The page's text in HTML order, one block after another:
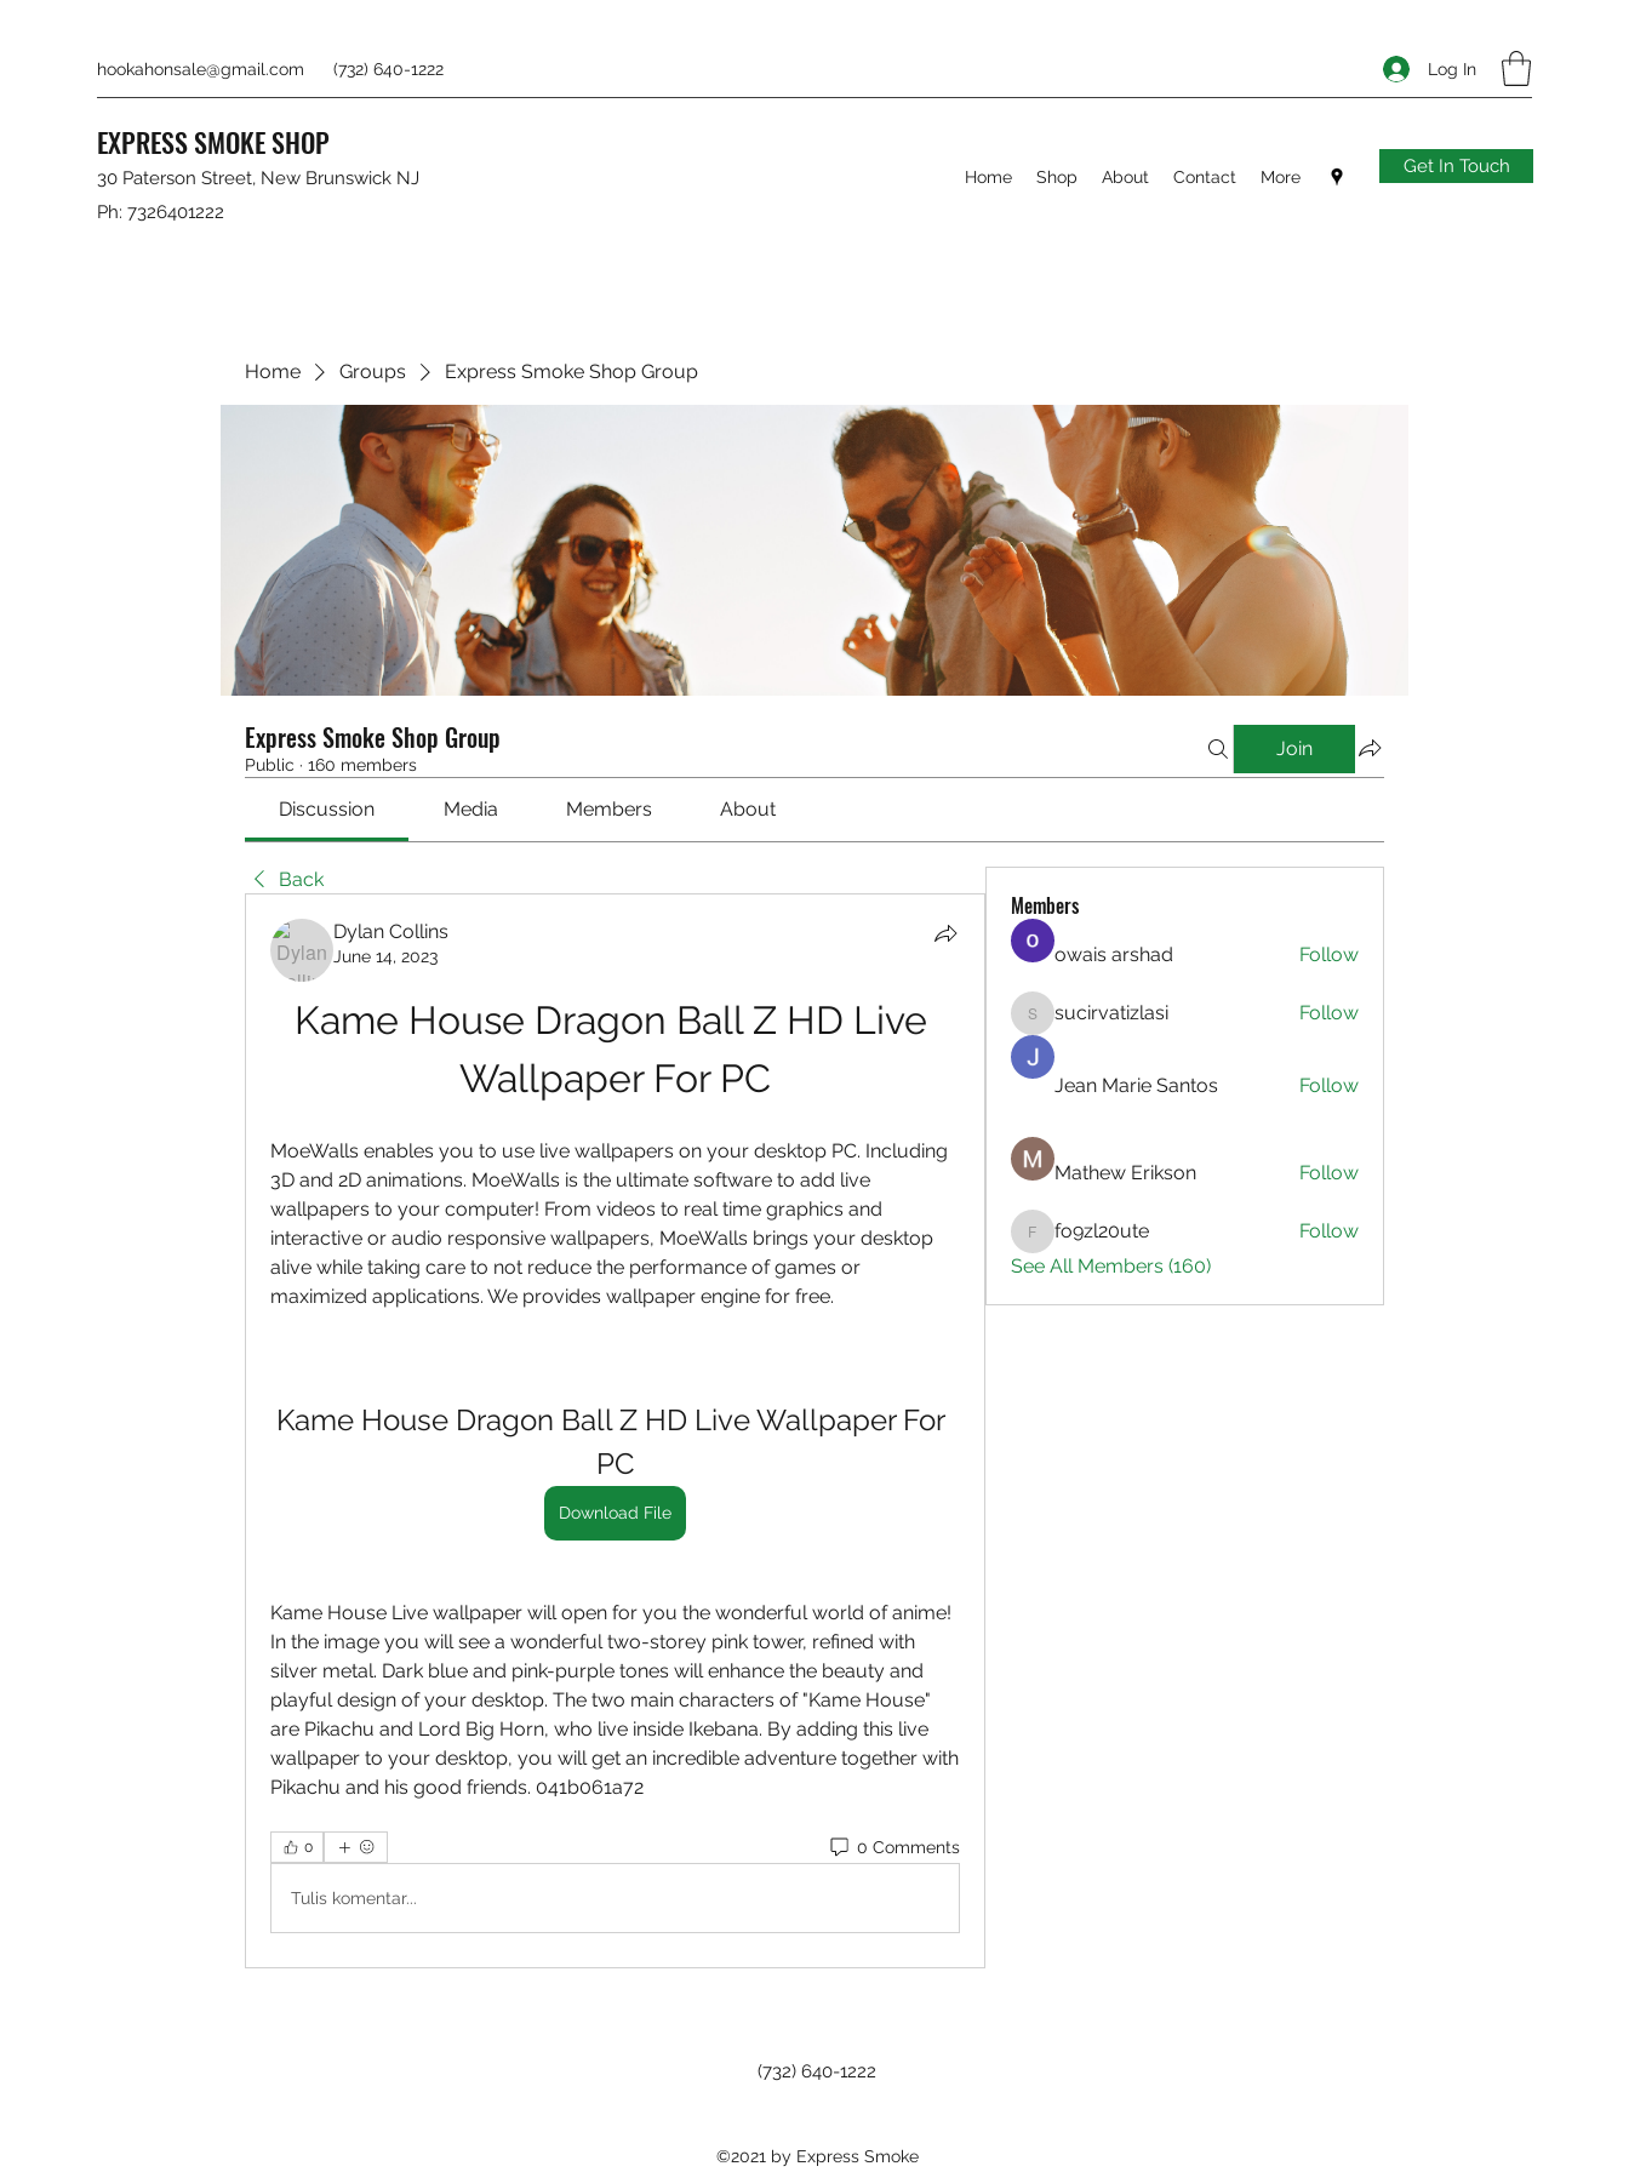
hookahonsale@gmail.com (732) 640-1222 Log In
EXPRESS SMOKE SHOP
30 Paterson Street, New Brunswick NJ
Ph: 7326401222
Home Shop About Contact More Get In Touch
Home Groups Express Smoke Shop Group
Express Smoke Shop Group
Public · 160 members
Join
Discussion Media Members About
Back
Dylan Collins
June 14, 2023
Kame House Dragon Ball Z HD Live
Wallpaper For PC
MoeWalls enables you to use live wallpapers on your desktop PC. Including
3D and 2D animations. MoeWalls is the ultimate software to add live
wallpapers to your computer! From videos to real time graphics and
interactive or audio responsive wallpapers, MoeWalls brings your desktop
alive while taking care to not reduce the performance of games or
maximized applications. We provides wallpaper engine for free.
Kame House Dragon Ball Z HD Live Wallpaper For
PC
Download File
Kame House Live wallpaper will open for you the wonderful world of anime!
In the image you will see a wonderful two-storey pink tower, refined with
silver metal. Dark blue and pink-purple tones will enhance the beauty and
playful design of your desktop. The two main characters of "Kame House"
are Pikachu and Lord Big Horn, who live inside Ikebana. By adding this live
wallpaper to your desktop, you will get an incredible adventure together with
Pikachu and his good friends. 041b061a72
0 0 Comments
Tulis komentar...
Members
owais arshad Follow
sucirvatizlasi
sucirvatizlasi Follow
Jean Marie Santos Follow
Mathew Erikson Follow
fo9zl20ute
fo9zl20ute
Follow
See All Members (160)
(732) 640-1222
©2021 by Express Smoke